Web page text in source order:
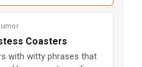
Coasters
with witty phrases that